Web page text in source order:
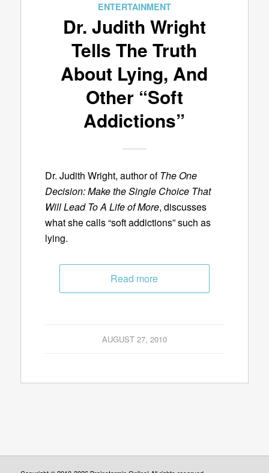
ENTERTAINMENT
Dr. Judith Wright
Tells The Truth
About Lying, And
Other “Soft
Addictions”
Dr. Judith Wright, author ofThe One
Decision: Make the Single Choice That
Will Lead To A Life of More, discusses
what she calls “soft addictions” such as
lying.
Read more
AUGUST 27, 2010